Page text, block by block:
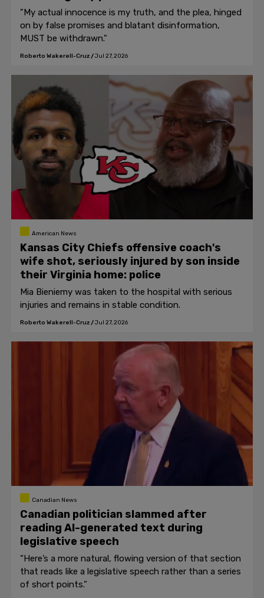
"My actual innocence is my truth, and the plea, hinged
on by false promises and blatant disinformation,
MUST be withdrawn."
Roberto Wakerell-Cruz/Jul 27, 2026
American News
Kansas City Chiefs offensive coach's
wife shot, seriously injured by son inside
their Virginia home: police
Mia Bieniemy was taken to the hospital with serious
injuries and remains in stable condition.
Roberto Wakerell-Cruz/Jul 27, 2026
Canadian News
Canadian politician slammed after
reading AI-generated text during
legislative speech
“Here’s a more natural, flowing version of that section
that reads like a legislative speech rather than a series
of short points.”